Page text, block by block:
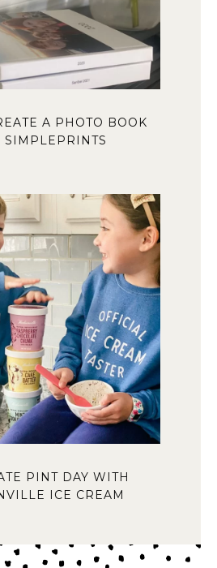
A PHOTO BOOK
SIMPLEPRINTS
PINT DAY WITH
ICE CREAM